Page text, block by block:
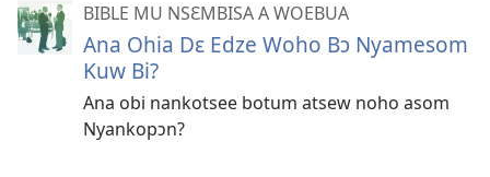
BIBLE MU NSƐMBISA A WOEBUA
Ana Ohia Dɛ Edze Woho Bɔ Nyamesom
Kuw Bi?
Ana obi nankotsee botum atsew noho asom
Nyankopɔn?